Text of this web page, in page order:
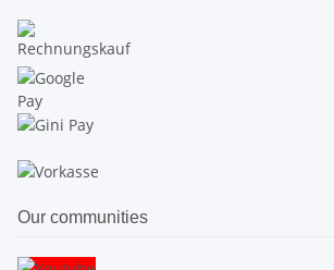
Our communities